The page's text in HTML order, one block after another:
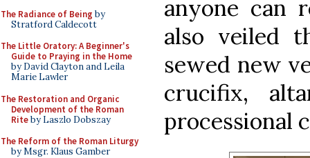
The Radiance of Being by
Stratford Caldecott
The Little Oratory: A Beginner's
Guide to Praying in the Home
by David Clayton and Leila
Marie Lawler
The Restoration and Organic
Development of the Roman
Riteby Laszlo Dobszay
The Reform of the Roman Liturgy
by Msgr. Klaus Gamber
anyone can
also veiled
sewed new
crucifix,
processional